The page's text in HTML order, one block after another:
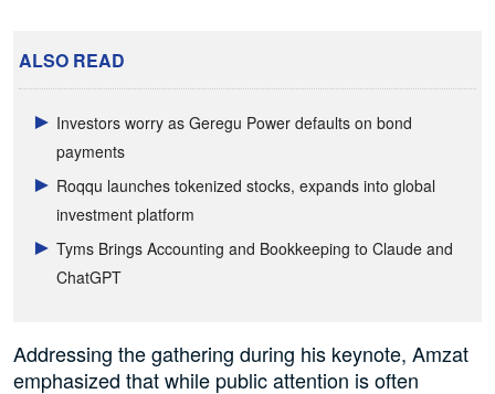
ALSO READ
Investors worry as Geregu Power defaults on bond
payments
Roqqu launches tokenized stocks, expands into global
investment platform
Tyms Brings Accounting and Bookkeeping to Claude and
ChatGPT
Addressing the gathering during his keynote, Amzat
emphasized that while public attention is often